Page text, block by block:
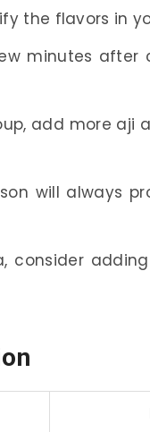
the flavors in
minutes after
add more aji
will always
consider